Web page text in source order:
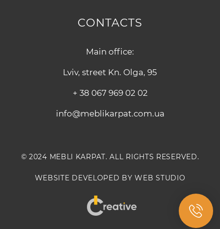
CONTACTS
Main office:
Lviv, street Kn. Olga, 95
+ 38 067 969 02 02
info@meblikarpat.com.ua
© 2024 MEBLI KARPAT. ALL RIGHTS RESERVED.
WEBSITE DEVELOPED BY WEB STUDIO